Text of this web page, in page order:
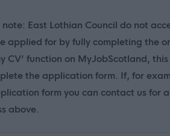
note: East Lothian Council do not
applied for by fully completing the
CV’ function on MyJobScotland,
the application form. If, for
form you can contact us for
above.